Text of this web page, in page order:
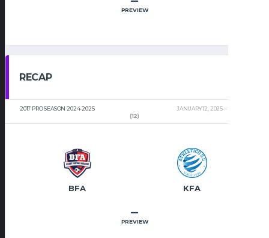
PREVIEW
RECAP
2017 PRO SEASON 2024-2025 JANUARY 12, 2025
(12)
BFA KFA
–
PREVIEW